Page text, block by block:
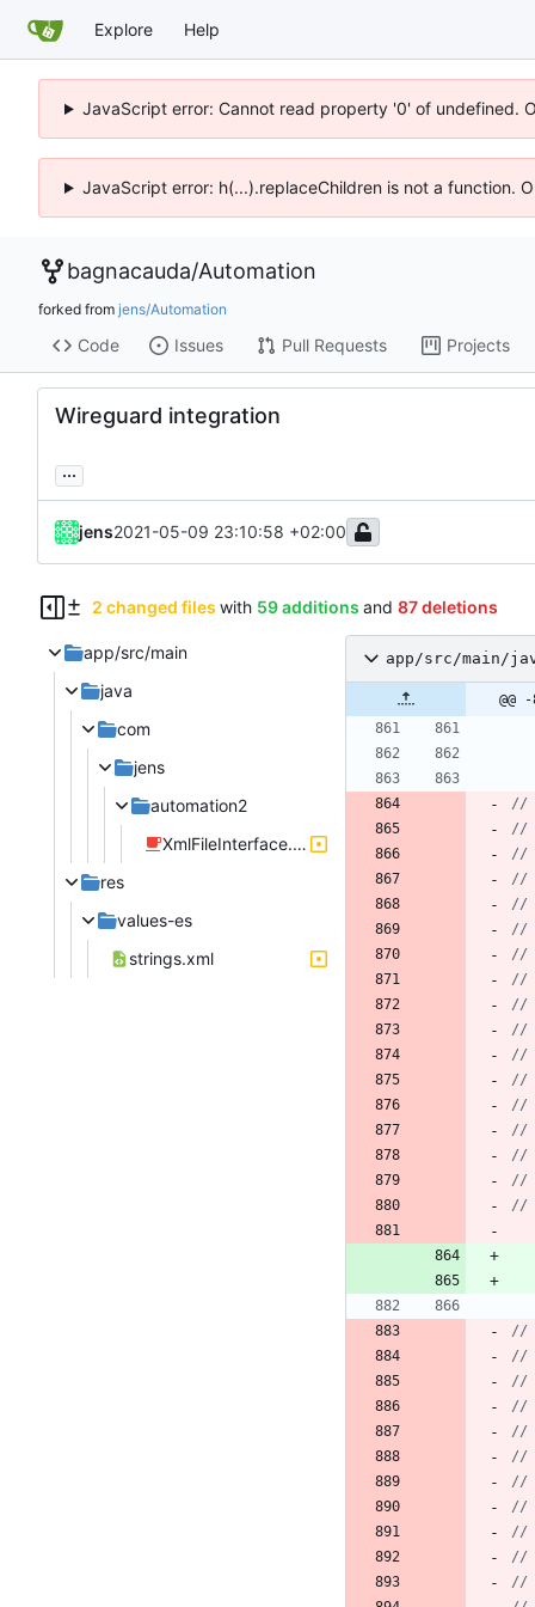
Explore Help
JavaScript error: Cannot read property '0' of undefined.
JavaScript error: h(...).replaceChildren is not a function.
bagnacauda/Automation
forked from jens/Automation
Code Issues Pull Requests Projects
Wireguard integration
...
jens2021-05-09 23:10:58 +02:00
2 changed files with 59 additions and 87 deletions
app/src/main
java
com
jens
automation2
XmlFileInterface.java
res
values-es
strings.xml
app/src/main/